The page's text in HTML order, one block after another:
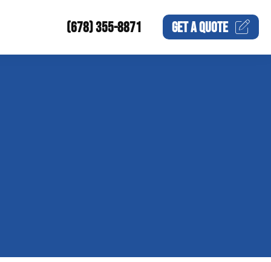
(678) 355-8871 GET AQUOTE